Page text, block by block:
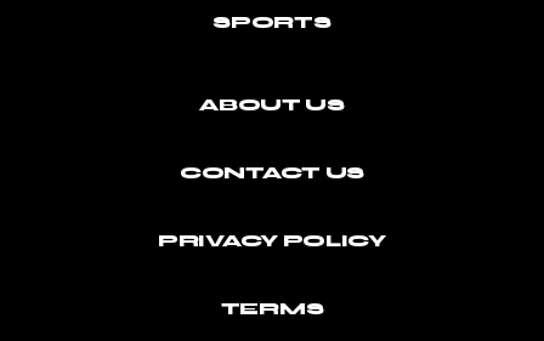
SPORTS
ABOUT US
CONTACT US
PRIVACY POLICY
TERMS